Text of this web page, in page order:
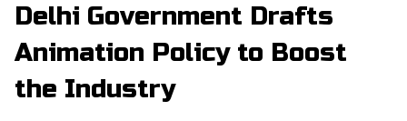
Delhi Government Drafts
Animation Policy to Boost
the Industry